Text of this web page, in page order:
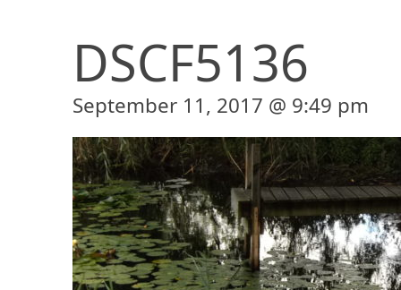
DSCF5136
September 11, 2017 @ 9:49 pm